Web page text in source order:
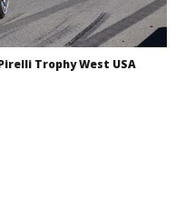
Trophy West USA